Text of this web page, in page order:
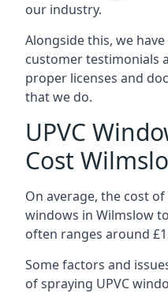
our industry.
Alongside this, we
customer testimonials
proper licenses and
that we do.
UPVC
Cost
On average, the cost
windows in Wilmslow
often ranges around
Some factors and
of spraying UPVC